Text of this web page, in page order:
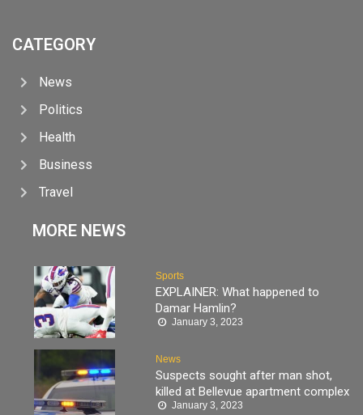
CATEGORY
News
Politics
Health
Business
Travel
MORE NEWS
Sports
EXPLAINER: What happened to
Damar Hamlin?
January 3, 2023
News
Suspects sought after man shot,
killed at Bellevue apartment complex
January 3, 2023